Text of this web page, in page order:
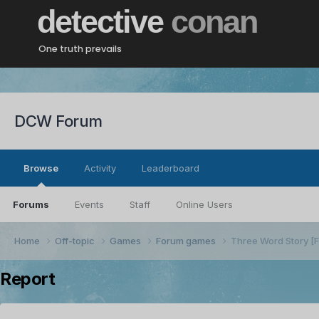
detective conan
One truth prevails
DCW Forum
Browse
Forums Events Staff Online Users
Activity Leaderboard
Home Off-topic Games Forum games Three Word Story
Report